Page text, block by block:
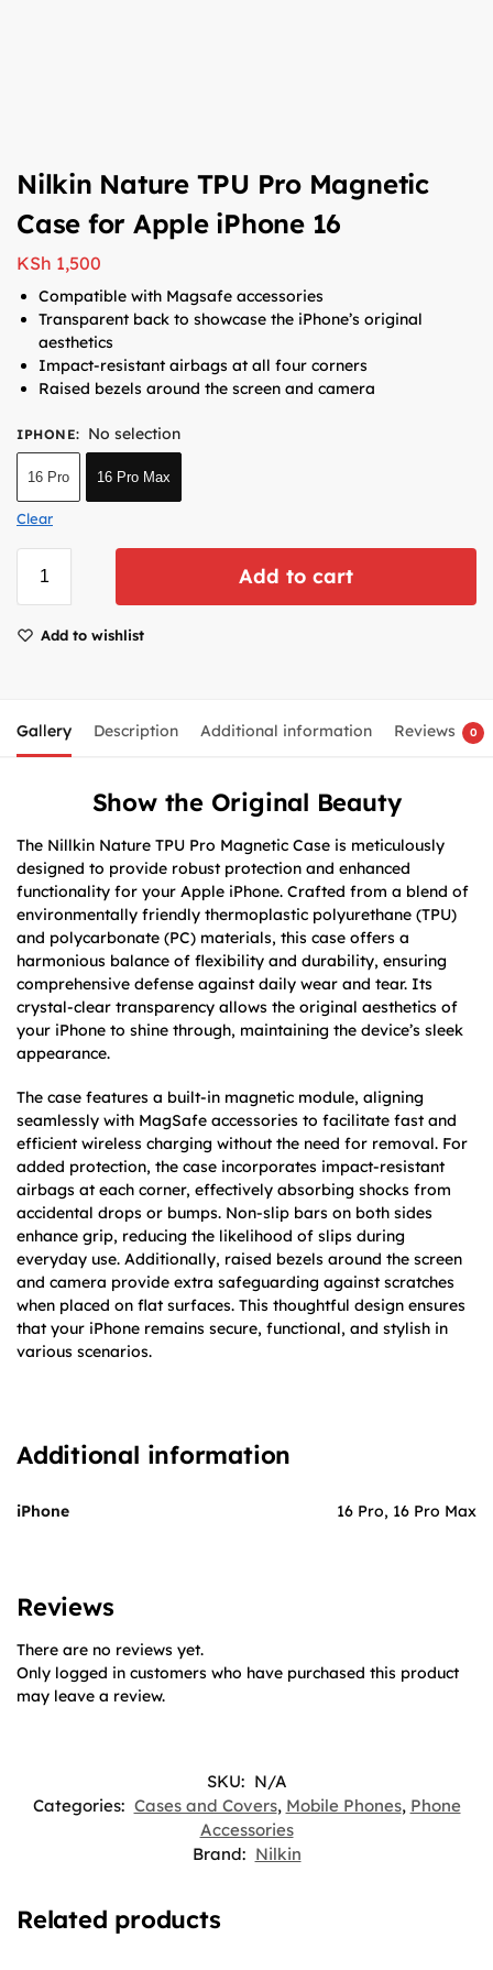
Nilkin Nature TPU Pro Magnetic
Case for Apple iPhone 16
KSh 1,500
Compatible with Magsafe accessories
Transparent back to showcase the iPhone’s original
aesthetics
Impact-resistant airbags at all four corners
Raised bezels around the screen and camera
IPHONE: No selection
16 Pro 16 Pro Max
Clear
Add to cart
Add to wishlist
Gallery Description Additional information Reviews 0
Show the Original Beauty
The Nillkin Nature TPU Pro Magnetic Case is meticulously
designed to provide robust protection and enhanced
functionality for your Apple iPhone. Crafted from a blend of
environmentally friendly thermoplastic polyurethane (TPU)
and polycarbonate (PC) materials, this case offers a
harmonious balance of flexibility and durability, ensuring
comprehensive defense against daily wear and tear. Its
crystal-clear transparency allows the original aesthetics of
your iPhone to shine through, maintaining the device’s sleek
appearance.
The case features a built-in magnetic module, aligning
seamlessly with MagSafe accessories to facilitate fast and
efficient wireless charging without the need for removal. For
added protection, the case incorporates impact-resistant
airbags at each corner, effectively absorbing shocks from
accidental drops or bumps. Non-slip bars on both sides
enhance grip, reducing the likelihood of slips during
everyday use. Additionally, raised bezels around the screen
and camera provide extra safeguarding against scratches
when placed on flat surfaces. This thoughtful design ensures
that your iPhone remains secure, functional, and stylish in
various scenarios.​
Additional information
iPhone 16 Pro, 16 Pro Max
Reviews
There are no reviews yet.
Only logged in customers who have purchased this product
may leave a review.
SKU: N/A
Categories: Cases and Covers, Mobile Phones, Phone
Accessories
Brand: Nilkin
Related products